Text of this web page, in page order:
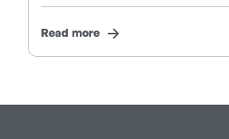
Read more